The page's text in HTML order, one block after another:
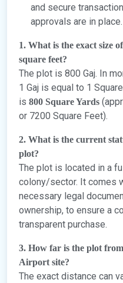
and secure
approvals are in place.
1. What is the exact size
square feet?
The plot is 800 Gaj. In
1 Gaj is equal to 1
is 800 Square Yards
or 7200 Square Feet).
2. What is the current
plot?
The plot is located in a
colony/sector. It comes
necessary legal
ownership, to ensure a
transparent purchase.
3. How far is the plot
Airport site?
The exact distance can